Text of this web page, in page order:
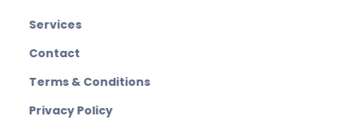
Services
Contact
Terms & Conditions
Privacy Policy